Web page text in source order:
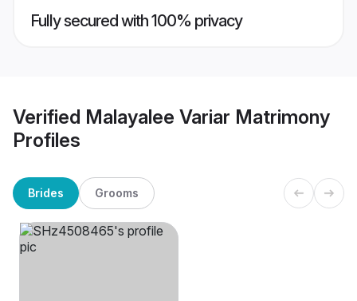
Fully secured with 100% privacy
Verified Malayalee Variar Matrimony
Profiles
Brides Grooms